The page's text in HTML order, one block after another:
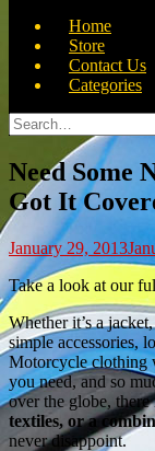
Home
Store
Contact Us
Categories
Search
for:
Need Some
Got It
January 29, 2013
Take a look at our
Whether it’s a
simple accessories,
Motorcycle clothing
you need, and so
over the globe,
textiles, or a
never disappoint.